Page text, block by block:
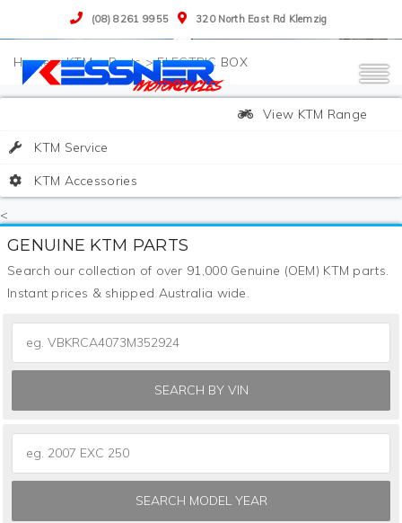
(08) 8261 9955 320 North East Rd Klemzig
>KTM>Parts>ELECTRIC BOX
View KTM Range
KTM Service
KTM Accessories
<
GENUINE KTM PARTS
Search our collection of over 91,000 Genuine (OEM) KTM parts.
Instant prices & shipped Australia wide.
SEARCH BY VIN
SEARCH MODEL YEAR